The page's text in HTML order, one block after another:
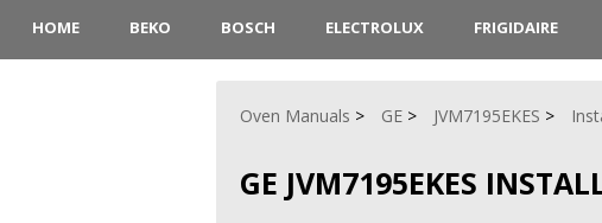
HOME BEKO BOSCH ELECTROLUX FRIGIDAIRE
Oven Manuals GE JVM7195EKES
GE JVM7195EKES